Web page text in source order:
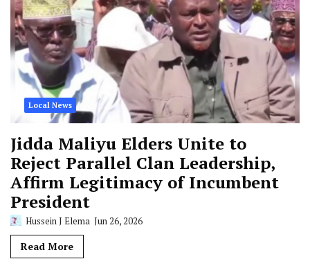
Local News
Jidda Maliyu Elders Unite to
Reject Parallel Clan Leadership,
Affirm Legitimacy of Incumbent
President
Hussein J Elema Jun 26, 2026
Read More